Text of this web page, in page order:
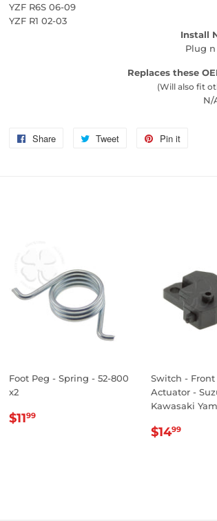
YZF R6S 06-09
YZF R1 02-03
Install
Plug
Replaces these
(Will also fit
N/
Share
Share
Tweet
Tweet
Pin it
Foot Peg - Spring - 52-800
x2
REGULAR
$1199
Switch - Front
Actuator -
Kawasaki
$1499